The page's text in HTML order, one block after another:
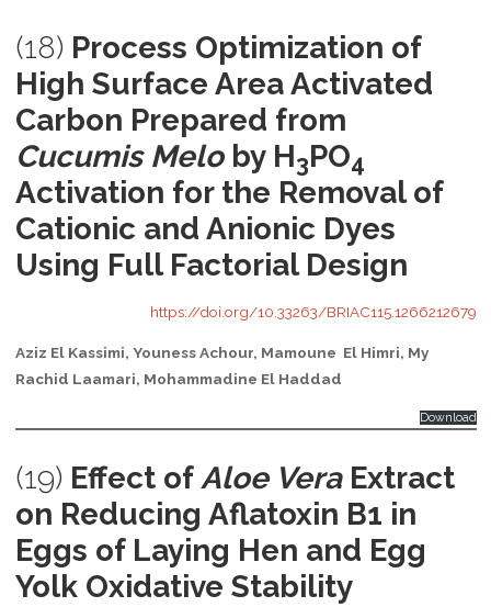
(18) Process Optimization of
High Surface Area Activated
Carbon Prepared from
Cucumis Meloby H3PO4
Activation for the Removal of
Cationic and Anionic Dyes
Using Full Factorial Design
https://doi.org/10.33263/BRIAC115.1266212679
Aziz El Kassimi, Youness Achour, Mamoune El Himri, My
Rachid Laamari, Mohammadine El Haddad
Download
(19) Effect ofAloe VeraExtract
on Reducing Aflatoxin B1 in
Eggs of Laying Hen and Egg
Yolk Oxidative Stability